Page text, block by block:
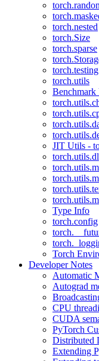
torch.nested
torch.Size
torch.sparse
torch.testing
torch.utils
Benchmark
JIT Utils -
Type Info
torch.config
Torch
Developer Notes
Automatic
Autograd
CPU
CUDA
PyTorch
Distributed
Extending